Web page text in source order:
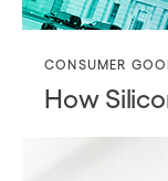
CONSUMER
How